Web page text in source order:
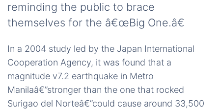
reminding the public to brace
themselves for the â€œBig One.â€
In a 2004 study led by the Japan International
Cooperation Agency, it was found that a
magnitude v7.2 earthquake in Metro
Manilaâ€”stronger than the one that rocked
Surigao del Norteâ€”could cause around 33,500